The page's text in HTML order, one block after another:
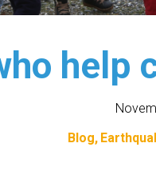
help
Blog